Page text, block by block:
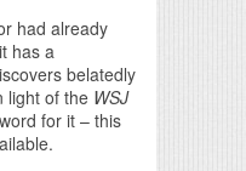
had already
has a
belatedly
light of the WSJ
for it – this